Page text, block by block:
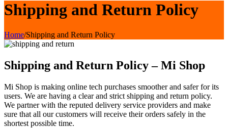
Shipping and Return Policy
Home/Shipping and Return Policy
Shipping and Return Policy – Mi Shop
Mi Shop is making online tech purchases smoother and safer for its
users. We are having a clear and strict shipping and return policy.
We partner with the reputed delivery service providers and make
sure that all our customers will receive their orders safely in the
shortest possible time.